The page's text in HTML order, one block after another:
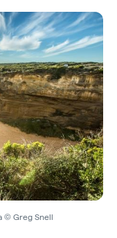
© Greg Snell